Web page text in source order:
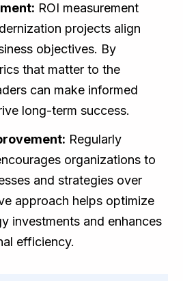
ROI measurement
projects align
objectives. By
that matter to the
can make informed
long-term success.
Regularly
organizations to
and strategies over
approach helps optimize
investments and enhances
efficiency.